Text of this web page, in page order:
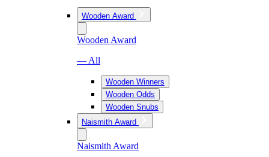
Wooden Award
Wooden Award
— All
Wooden Winners
Wooden Odds
Wooden Snubs
Naismith Award
Naismith Award